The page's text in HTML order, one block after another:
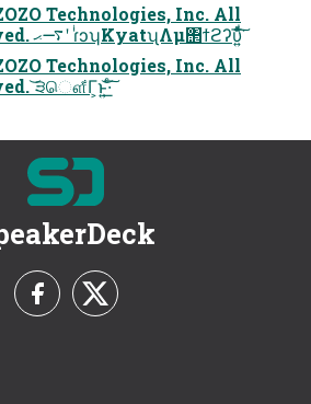
Technologies, Inc. All
Rights Reserved. ࠷ޙʹ ɾͥͻʮKyatʯΛμ΢ϯϩʔυ͍ͯͩ͘͠͞
Technologies, Inc. All
͝੩ௌ͋Γ͕ͱ͏͍͟͝·ͨ͠